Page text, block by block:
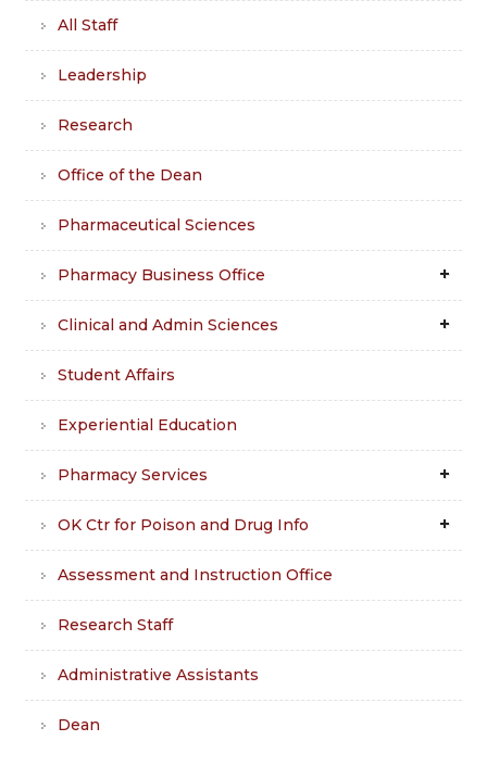
All Staff
Leadership
Research
Office of the Dean
Pharmaceutical Sciences
Pharmacy Business Office
Clinical and Admin Sciences
Student Affairs
Experiential Education
Pharmacy Services
OK Ctr for Poison and Drug Info
Assessment and Instruction Office
Research Staff
Administrative Assistants
Dean